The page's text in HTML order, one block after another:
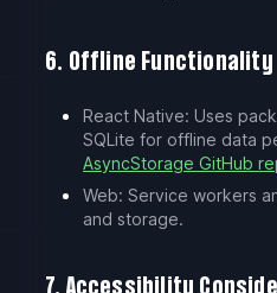
6. Offline Functionality
React Native: Uses
SQLite for offline data
AsyncStorage GitHub
Web: Service workers
and storage.